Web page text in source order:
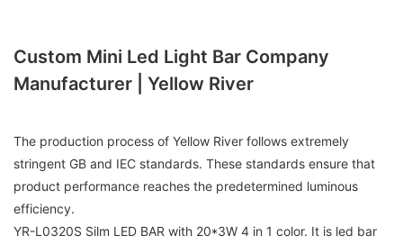
Custom Mini Led Light Bar Company
Manufacturer | Yellow River
The production process of Yellow River follows extremely
stringent GB and IEC standards. These standards ensure that
product performance reaches the predetermined luminous
efficiency.
YR-L0320S Silm LED BAR with 20*3W 4 in 1 color. It is led bar